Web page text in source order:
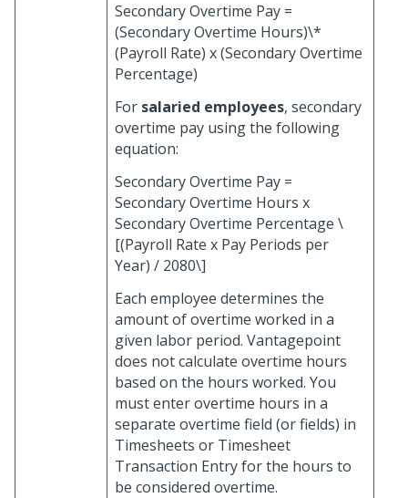
Secondary Overtime Pay =
(Secondary Overtime Hours)\*
(Payroll Rate) x (Secondary Overtime
Percentage)
For salaried employees, secondary
overtime pay using the following
equation:
Secondary Overtime Pay =
Secondary Overtime Hours x
Secondary Overtime Percentage \
[(Payroll Rate x Pay Periods per
Year) / 2080\]
Each employee determines the
amount of overtime worked in a
given labor period. Vantagepoint
does not calculate overtime hours
based on the hours worked. You
must enter overtime hours in a
separate overtime field (or fields) in
Timesheets or Timesheet
Transaction Entry for the hours to
be considered overtime.